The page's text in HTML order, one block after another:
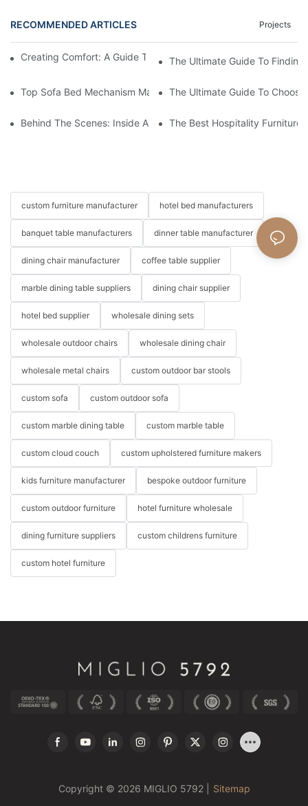
RECOMMENDED ARTICLES Projects
Creating Comfort: A Guide To Custom Sofa Manufacturers
The Ultimate Guide To
Top Sofa Bed Mechanism Manufacturers: Providing Quality
The Ultimate Guide To
Behind The Scenes: Inside A Hotel Furniture Factory
The Best Hospitality Furniture
custom furniture manufacturer hotel bed manufacturers
banquet table manufacturers dinner table manufacturer
dining chair manufacturer coffee table supplier
marble dining table suppliers dining chair supplier
hotel bed supplier wholesale dining sets
wholesale outdoor chairs wholesale dining chair
wholesale metal chairs custom outdoor bar stools
custom sofa custom outdoor sofa
custom marble dining table custom marble table
custom cloud couch custom upholstered furniture makers
kids furniture manufacturer bespoke outdoor furniture
custom outdoor furniture hotel furniture wholesale
dining furniture suppliers custom childrens furniture
custom hotel furniture
Copyright © 2026 MIGLIO 5792 | Sitemap